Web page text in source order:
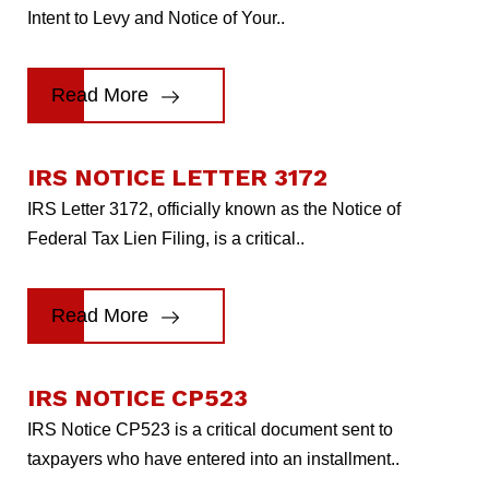
Intent to Levy and Notice of Your..
Read More
IRS NOTICE LETTER 3172
IRS Letter 3172, officially known as the Notice of
Federal Tax Lien Filing, is a critical..
Read More
IRS NOTICE CP523
IRS Notice CP523 is a critical document sent to
taxpayers who have entered into an installment..